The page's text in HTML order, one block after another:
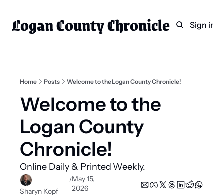
Logan County Chronicle
HomeCategories
Technology
Faith
Business Directory
Weekly PaperSign in
Home Posts Welcome to the Logan County Chronicle!
Welcome to the
Logan County
Chronicle!
Online Daily & Printed Weekly.
Sharyn Kopf
/May 15,
2026